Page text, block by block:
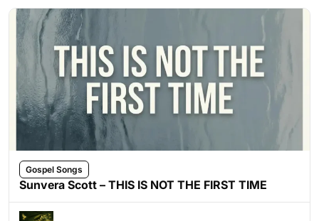
Gospel Songs
Sunvera Scott – THIS IS NOT THE FIRST TIME